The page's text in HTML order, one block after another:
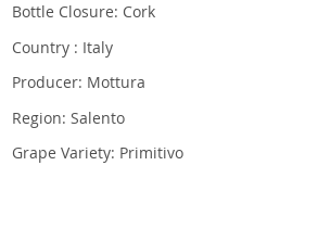
Bottle Closure: Cork
Country : Italy
Producer: Mottura
Region: Salento
Grape Variety: Primitivo